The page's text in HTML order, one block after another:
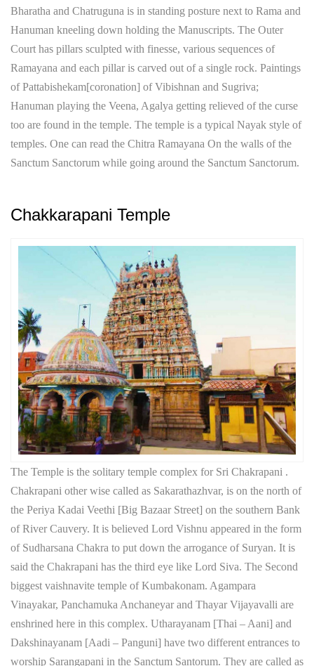
Bharatha and Chatruguna is in standing posture next to Rama and
Hanuman kneeling down holding the Manuscripts. The Outer
Court has pillars sculpted with finesse, various sequences of
Ramayana and each pillar is carved out of a single rock. Paintings
of Pattabishekam[coronation] of Vibishnan and Sugriva;
Hanuman playing the Veena, Agalya getting relieved of the curse
too are found in the temple. The temple is a typical Nayak style of
temples. One can read the Chitra Ramayana On the walls of the
Sanctum Sanctorum while going around the Sanctum Sanctorum.
Chakkarapani Temple
The Temple is the solitary temple complex for Sri Chakrapani .
Chakrapani other wise called as Sakarathazhvar, is on the north of
the Periya Kadai Veethi [Big Bazaar Street] on the southern Bank
of River Cauvery. It is believed Lord Vishnu appeared in the form
of Sudharsana Chakra to put down the arrogance of Suryan. It is
said the Chakrapani has the third eye like Lord Siva. The Second
biggest vaishnavite temple of Kumbakonam. Agampara
Vinayakar, Panchamuka Anchaneyar and Thayar Vijayavalli are
enshrined here in this complex. Utharayanam [Thai – Aani] and
Dakshinayanam [Aadi – Panguni] have two different entrances to
worship Sarangapani in the Sanctum Santorum. They are called as